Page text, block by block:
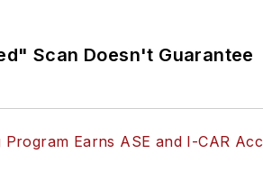
Scan Doesn't Guarantee